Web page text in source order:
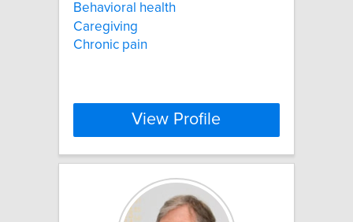
Behavioral health
Caregiving
Chronic pain
View Profile